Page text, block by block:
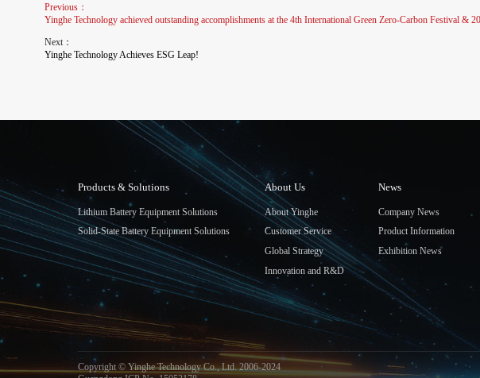
Previous：
Yinghe Technology achieved outstanding accomplishments at the 4th International Green Zero-Carbon Festival &
Next：
Yinghe Technology Achieves ESG Leap!
Products & Solutions
Lithium Battery Equipment Solutions
Solid-State Battery Equipment Solutions
About Us
About Yinghe
Customer Service
Global Strategy
Innovation and R&D
News
Company News
Product Information
Exhibition News
Copyright © Yinghe Technology Co., Ltd. 2006-2024